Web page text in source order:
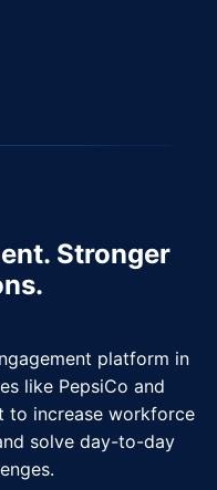
Stronger
platform in
like PepsiCo and
to increase workforce
solve day-to-day